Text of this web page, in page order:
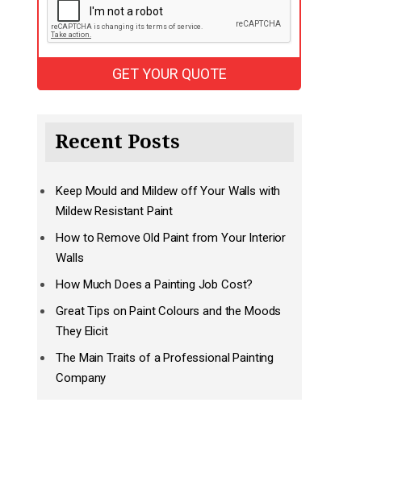
Recent Posts
Keep Mould and Mildew off Your Walls with
Mildew Resistant Paint
How to Remove Old Paint from Your Interior
Walls
How Much Does a Painting Job Cost?
Great Tips on Paint Colours and the Moods
They Elicit
The Main Traits of a Professional Painting
Company